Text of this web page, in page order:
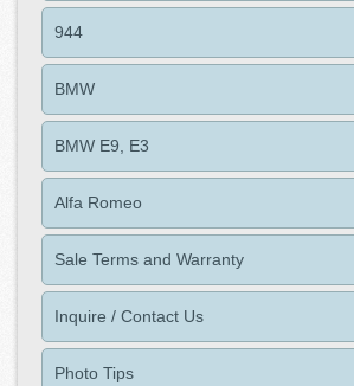
944
BMW
BMW E9, E3
Alfa Romeo
Sale Terms and Warranty
Inquire / Contact Us
Photo Tips